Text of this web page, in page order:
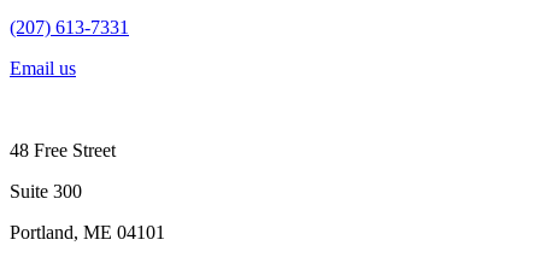
(207) 613-7331
Email us
48 Free Street
Suite 300
Portland, ME 04101